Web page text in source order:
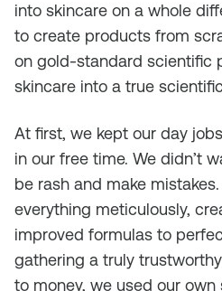
into skincare on a whole
to create products from
on gold-standard scientific
skincare into a true
At first, we kept our day
in our free time. We didn’t
be rash and make
everything meticulously,
improved formulas to
gathering a truly
to money, we used our